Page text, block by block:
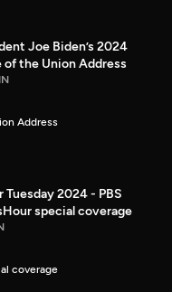
Joe Biden’s 2024
of the Union Address
Address
Tuesday 2024 - PBS
special coverage
coverage